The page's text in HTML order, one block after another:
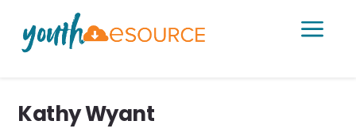
a
Kathy Wyant